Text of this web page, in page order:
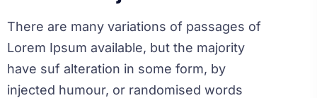
There are many variations of passages of
Lorem Ipsum available, but the majority
have suf alteration in some form, by
injected humour, or randomised words